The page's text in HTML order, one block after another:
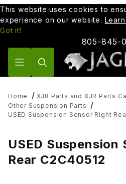
This website uses cookies to
experience on our website.
Got it!
805-845-
Home
XJ8 Parts and XJR Parts
Other Suspension Parts
USED Suspension Sensor Right
USED Suspension
Rear C2C40512